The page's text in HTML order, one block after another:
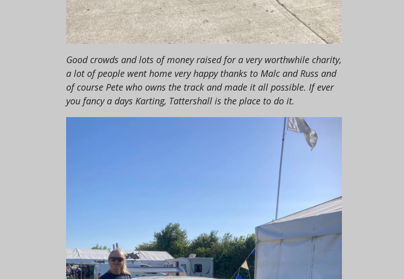
Good crowds and lots of money raised for a very worthwhile charity,
a lot of people went home very happy thanks to Malc and Russ and
of course Pete who owns the track and made it all possible. If ever
you fancy a days Karting, Tattershall is the place to do it.